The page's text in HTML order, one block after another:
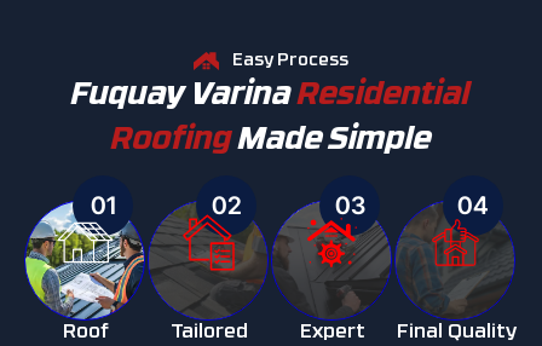
Easy Process
Fuquay VarinaResidential
RoofingMade Simple
01
Roof
02
Tailored
03
Expert
04
Final Quality